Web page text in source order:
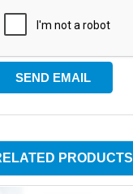
PRODUCTS